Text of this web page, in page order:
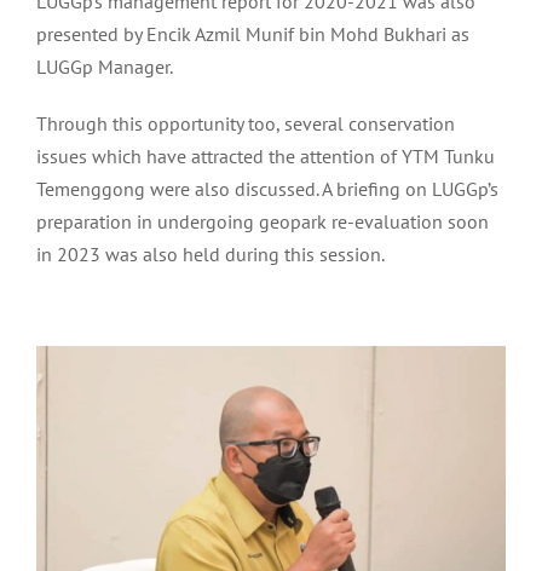
presented by Encik Azmil Munif bin Mohd Bukhari as
LUGGp Manager.
Through this opportunity too, several conservation
issues which have attracted the attention of YTM Tunku
Temenggong were also discussed. A briefing on LUGGp’s
preparation in undergoing geopark re-evaluation soon
in 2023 was also held during this session.